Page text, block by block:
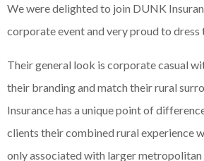
We were delighted to join DUNK
corporate event and very proud to dress
Their general look is corporate casual
their branding and match their rural
Insurance has a unique point of
clients their combined rural experience
only associated with larger